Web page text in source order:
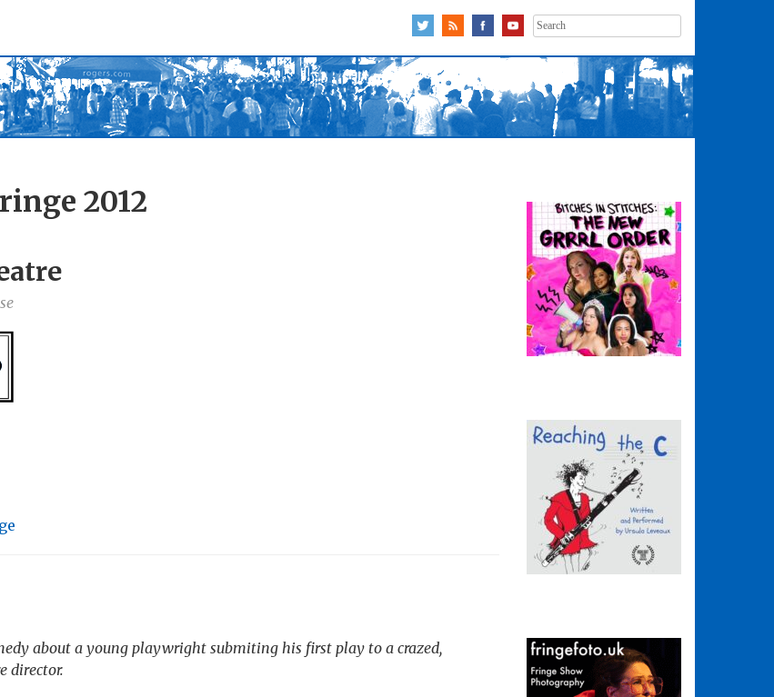
Search
for:
2012
about a young playwright submiting his first play to a crazed,
director.